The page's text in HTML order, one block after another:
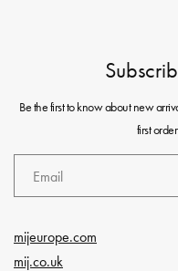
Be the first to know about new
first
Email
mijeurope.com
mij.co.uk